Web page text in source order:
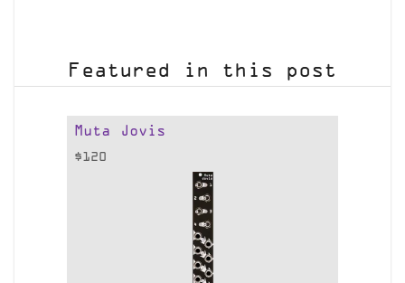
Featured in this post
Muta Jovis
$120